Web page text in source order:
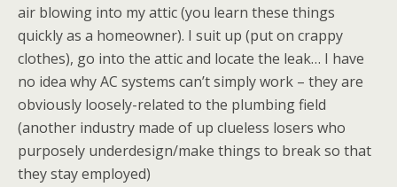
air blowing into my attic (you learn these things
quickly as a homeowner). I suit up (put on crappy
clothes), go into the attic and locate the leak… I have
no idea why AC systems can’t simply work – they are
obviously loosely-related to the plumbing field
(another industry made of up clueless losers who
purposely underdesign/make things to break so that
they stay employed)